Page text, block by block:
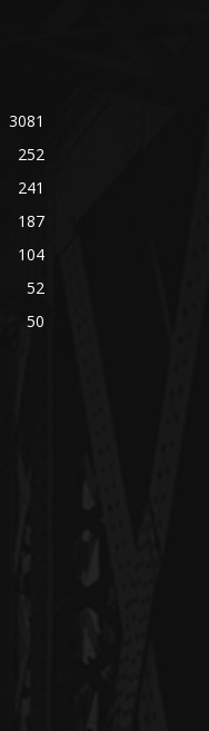
3081
252
241
187
104
52
50